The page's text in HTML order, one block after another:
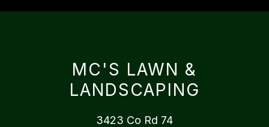
MC'S LAWN &
LANDSCAPING
3423 Co Rd 74